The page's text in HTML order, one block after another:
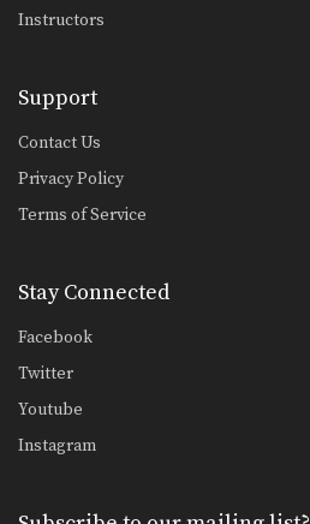
Instructors
Support
Contact Us
Privacy Policy
Terms of Service
Stay Connected
Facebook
Twitter
Youtube
Instagram